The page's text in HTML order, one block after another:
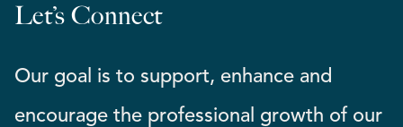
Let’s Connect
Our goal is to support, enhance and
encourage the professional growth of our